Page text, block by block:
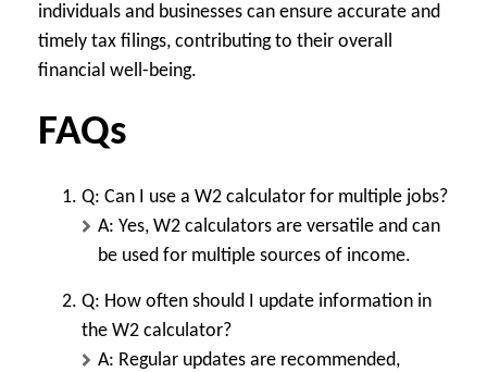
individuals and businesses can ensure accurate and
timely tax filings, contributing to their overall
financial well-being.
FAQs
Q: Can I use a W2 calculator for multiple jobs?
A: Yes, W2 calculators are versatile and can
be used for multiple sources of income.
Q: How often should I update information in
the W2 calculator?
A: Regular updates are recommended,